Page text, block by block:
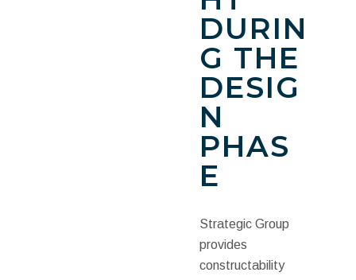
DURIN
G THE
DESIG
N
PHAS
E
Strategic Group
provides
constructability